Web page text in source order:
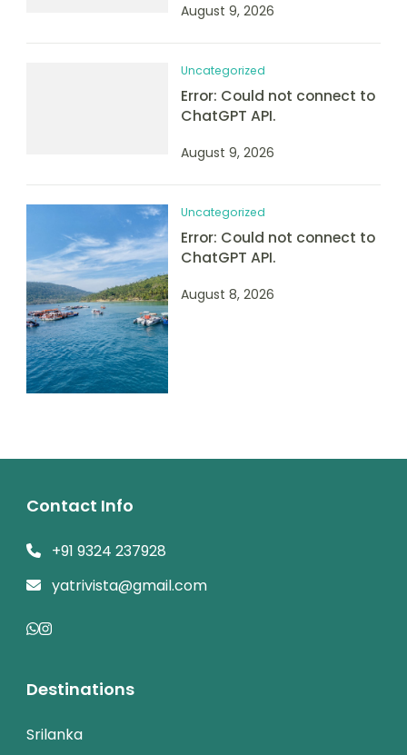
August 9, 2026
Uncategorized
Error: Could not connect to
ChatGPT API.
August 9, 2026
Uncategorized
Error: Could not connect to
ChatGPT API.
August 8, 2026
Contact Info
+91 9324 237928
yatrivista@gmail.com
Destinations
Srilanka